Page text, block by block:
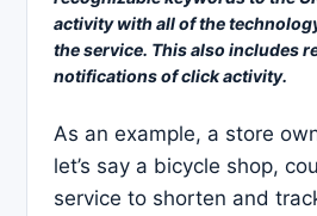
activity with all of the
the service. This also includes
notifications of click activity.
As an example, a store
let’s say a bicycle shop,
service to shorten and